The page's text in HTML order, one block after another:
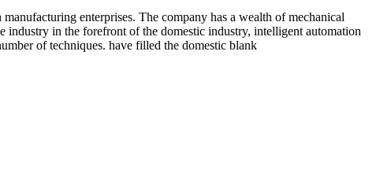
enterprises. The company has a wealth of mechanical
industry in the forefront of the domestic industry, intelligent automation
of techniques. have filled the domestic blank